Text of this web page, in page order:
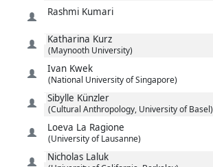
Rashmi Kumari
Katharina Kurz
(Maynooth University)
Ivan Kwek
(National University of Singapore)
Sibylle Künzler
(Cultural Anthropology, University of Basel)
Loeva La Ragione
(University of Lausanne)
Nicholas Laluk